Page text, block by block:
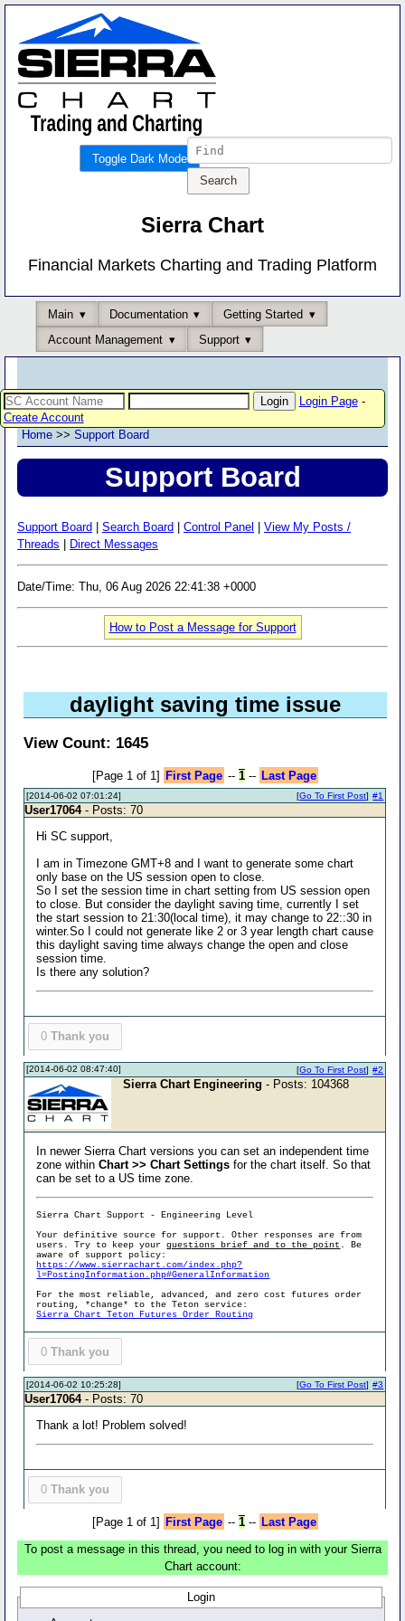
Toggle Dark Mode
Sierra Chart
Financial Markets Charting and Trading Platform
Main Documentation
Getting Started
Account Management
Support
Login Page-
Create Account
Home >> Support Board
Support Board
Support Board Search Board Control Panel
View My Posts /
Threads
Direct Messages
Date/Time: Thu, 06 Aug 2026 22:41:38 +0000
How to Post a Message for Support
daylight saving time issue
View Count: 1645
[Page 1 of 1] First Page -- 1-- Last Page
[2014-06-02 07:01:24] #1
[Go To First Post]
User17064- Posts: 70
Hi SC support,
I am in Timezone GMT+8 and I want to generate some chart
only base on the US session open to close.
So I set the session time in chart setting from US session open
to close. But consider the daylight saving time, currently I set
the start session to 21:30(local time), it may change to 22::30 in
winter.So I could not generate like 2 or 3 year length chart cause
this daylight saving time always change the open and close
session time.
Is there any solution?
0 Thank you
[2014-06-02 08:47:40] #2
[Go To First Post]
Sierra Chart Engineering - Posts: 104368
In newer Sierra Chart versions you can set an independent time
zone withinChart >> Chart Settings for the chart itself. So that
can be set to a US time zone.
Sierra Chart Support - Engineering Level
Your definitive source for support. Other responses are from
users. Try to keep yourquestions brief and to the point . Be
aware of support policy:
https://www.sierrachart.com/index.php?
l=PostingInformation.php#GeneralInformation
For the most reliable, advanced, and zero cost futures order
routing, *change* to the Teton service:
Sierra Chart Teton Futures Order Routing
0 Thank you
[2014-06-02 10:25:28] #3
[Go To First Post]
User17064- Posts: 70
Thank a lot! Problem solved!
0 Thank you
[Page 1 of 1] First Page -- 1-- Last Page
To post a message in this thread, you need to log in with your Sierra
Chart account:
Login